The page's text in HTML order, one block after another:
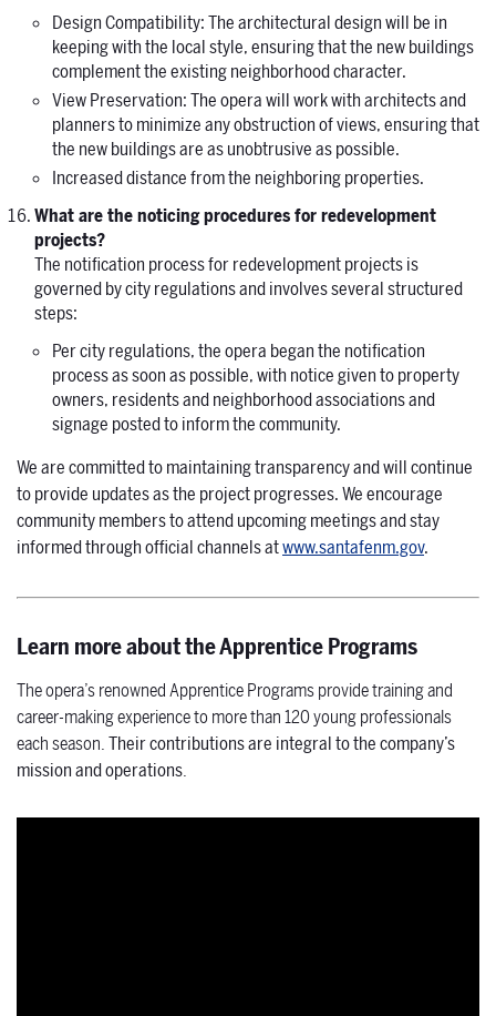
Design Compatibility: The architectural design will be in
keeping with the local style, ensuring that the new buildings
complement the existing neighborhood character.
View Preservation: The opera will work with architects and
planners to minimize any obstruction of views, ensuring that
the new buildings are as unobtrusive as possible.
Increased distance from the neighboring properties.
What are the noticing procedures for redevelopment
projects?
The notification process for redevelopment projects is
governed by city regulations and involves several structured
steps:
Per city regulations, the opera began the notification
process as soon as possible, with notice given to property
owners, residents and neighborhood associations and
signage posted to inform the community.
We are committed to maintaining transparency and will continue
to provide updates as the project progresses. We encourage
community members to attend upcoming meetings and stay
informed through official channels atwww.santafenm.gov.
Learn more about theApprentice Programs
The opera’s renowned Apprentice Programs provide training and
career-making experience to more than 120young professionals
each season.Their contributions are integral to the company’s
mission and operations.